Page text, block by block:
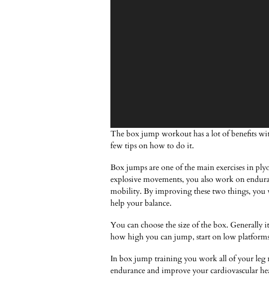
The box jump workout has a lot of benefits
few tips on how to do it.
Box jumps are one of the main exercises in
explosive movements, you also work on
mobility. By improving these two things, you
help your balance.
You can choose the size of the box.
how high you can jump, start on low
In box jump training you work all of your leg
endurance and improve your cardiovascular